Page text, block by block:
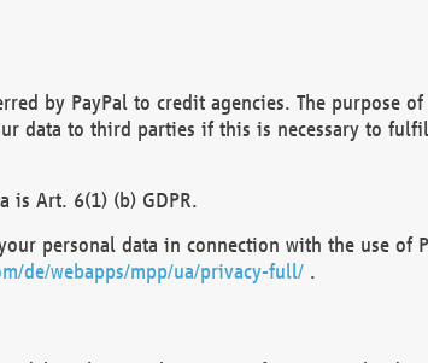
by PayPal to credit agencies. The purpose
data to third parties if this is necessary to
is Art. 6(1) (b) GDPR.
personal data in connection with the use of
de/webapps/mpp/ua/privacy-full/.